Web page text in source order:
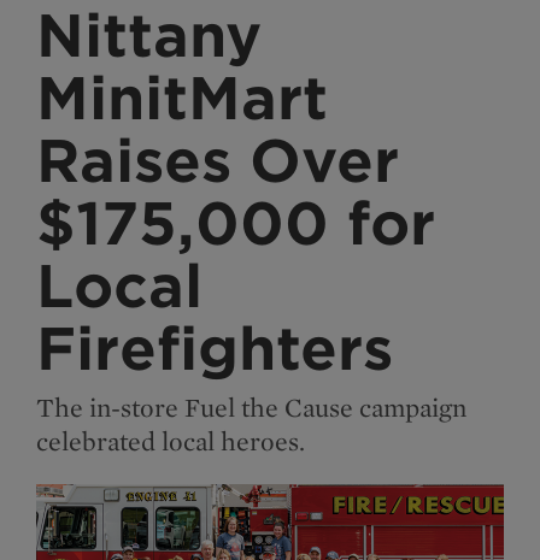
Nittany
MinitMart
Raises Over
$175,000 for
Local
Firefighters
The in-store Fuel the Cause campaign
celebrated local heroes.